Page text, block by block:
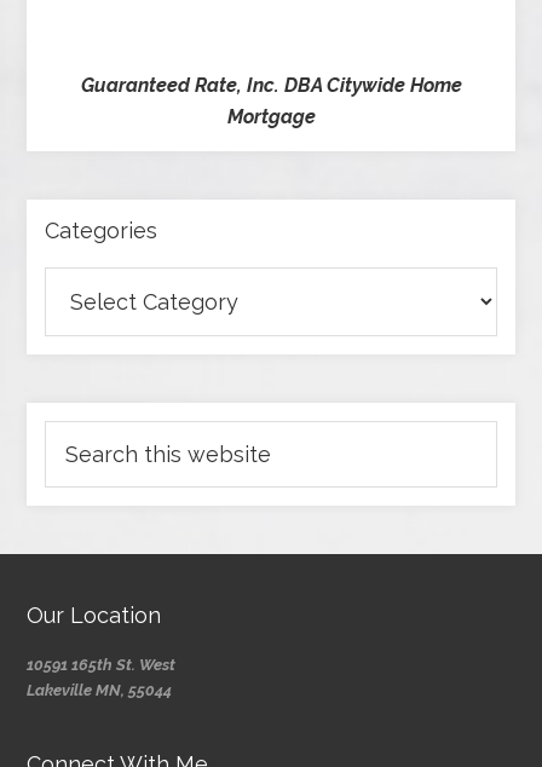
Guaranteed Rate, Inc. DBA Citywide Home
Mortgage
Categories
Our Location
10591 165th St. West
Lakeville MN, 55044